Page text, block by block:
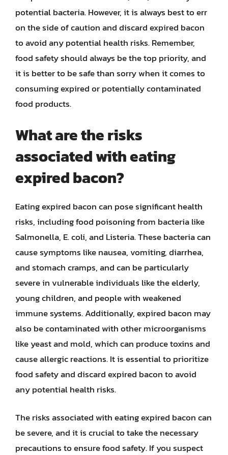
potential bacteria. However, it is always best to err
on the side of caution and discard expired bacon
to avoid any potential health risks. Remember,
food safety should always be the top priority, and
it is better to be safe than sorry when it comes to
consuming expired or potentially contaminated
food products.
What are the risks
associated with eating
expired bacon?
Eating expired bacon can pose significant health
risks, including food poisoning from bacteria like
Salmonella, E. coli, and Listeria. These bacteria can
cause symptoms like nausea, vomiting, diarrhea,
and stomach cramps, and can be particularly
severe in vulnerable individuals like the elderly,
young children, and people with weakened
immune systems. Additionally, expired bacon may
also be contaminated with other microorganisms
like yeast and mold, which can produce toxins and
cause allergic reactions. It is essential to prioritize
food safety and discard expired bacon to avoid
any potential health risks.
The risks associated with eating expired bacon can
be severe, and it is crucial to take the necessary
precautions to ensure food safety. If you suspect